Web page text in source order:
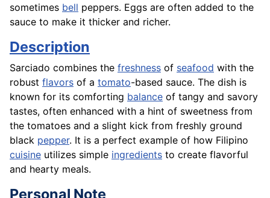
sometimes bell peppers. Eggs are often added to the
sauce to make it thicker and richer.
Description
Sarciado combines the freshness of seafood with the
robust flavors of a tomato-based sauce. The dish is
known for its comforting balance of tangy and savory
tastes, often enhanced with a hint of sweetness from
the tomatoes and a slight kick from freshly ground
black pepper. It is a perfect example of how Filipino
cuisine utilizes simple ingredients to create flavorful
and hearty meals.
Personal Note